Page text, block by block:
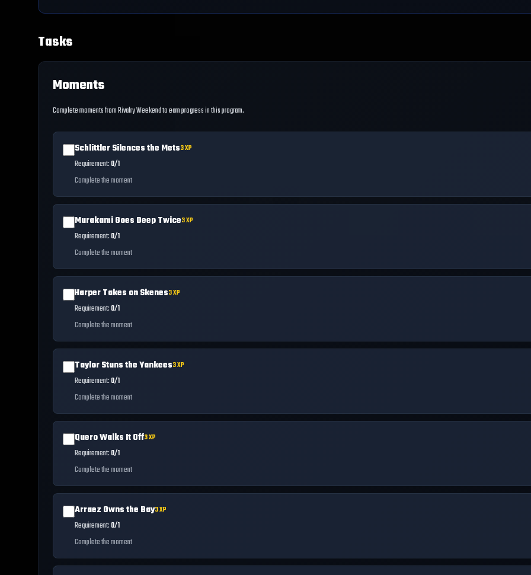
Tasks
Moments
Complete moments from Rivalry Weekend to earn progress in this program.
Schlittler Silences the Mets3XP
Requirement: 0/1
Complete the moment
Murakami Goes Deep Twice3XP
Requirement: 0/1
Complete the moment
Harper Takes on Skenes3XP
Requirement: 0/1
Complete the moment
Taylor Stuns the Yankees3XP
Requirement: 0/1
Complete the moment
Quero Walks It Off3XP
Requirement: 0/1
Complete the moment
Arraez Owns the Bay3XP
Requirement: 0/1
Complete the moment